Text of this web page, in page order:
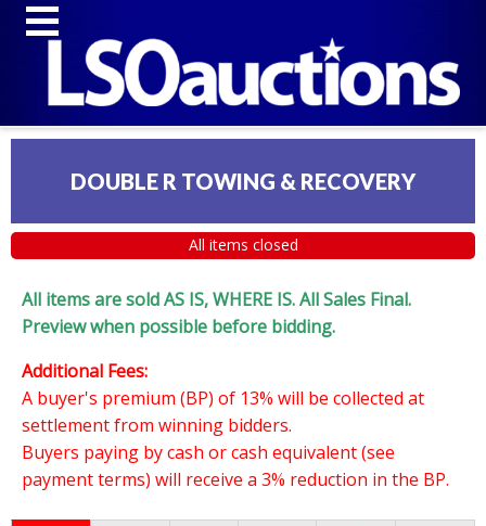
DOUBLE R TOWING & RECOVERY
All items closed
All items are sold AS IS, WHERE IS. All Sales Final.
Preview when possible before bidding.
Additional Fees:
A buyer's premium (BP) of 13% will be collected at
settlement from winning bidders.
Buyers paying by cash or cash equivalent (see
payment terms) will receive a 3% reduction in the BP.